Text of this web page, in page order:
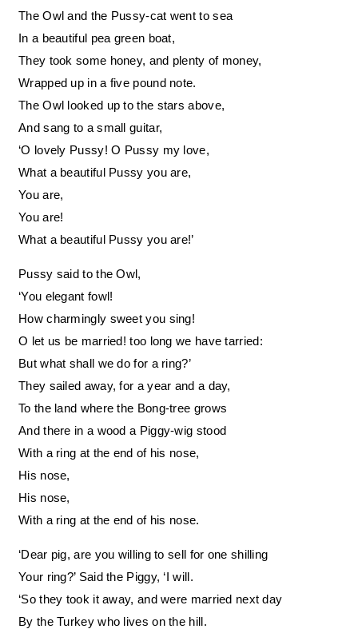
The Owl and the Pussy-cat went to sea
In a beautiful pea green boat,
They took some honey, and plenty of money,
Wrapped up in a five pound note.
The Owl looked up to the stars above,
And sang to a small guitar,
‘O lovely Pussy! O Pussy my love,
What a beautiful Pussy you are,
You are,
You are!
What a beautiful Pussy you are!’
Pussy said to the Owl,
‘You elegant fowl!
How charmingly sweet you sing!
O let us be married! too long we have tarried:
But what shall we do for a ring?’
They sailed away, for a year and a day,
To the land where the Bong-tree grows
And there in a wood a Piggy-wig stood
With a ring at the end of his nose,
His nose,
His nose,
With a ring at the end of his nose.
‘Dear pig, are you willing to sell for one shilling
Your ring?’ Said the Piggy, ‘I will.
‘So they took it away, and were married next day
By the Turkey who lives on the hill.